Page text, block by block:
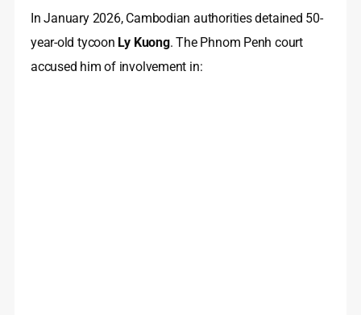
In January 2026, Cambodian authorities detained 50-
year-old tycoon Ly Kuong. The Phnom Penh court
accused him of involvement in: